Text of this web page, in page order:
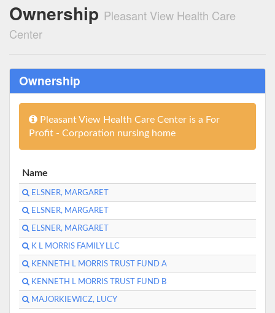
Ownership Pleasant View Health Care
Center
Ownership
Pleasant View Health Care Center is a For
Profit - Corporation nursing home
Name
ELSNER, MARGARET
ELSNER, MARGARET
ELSNER, MARGARET
K L MORRIS FAMILY LLC
KENNETH L MORRIS TRUST FUND A
KENNETH L MORRIS TRUST FUND B
MAJORKIEWICZ, LUCY